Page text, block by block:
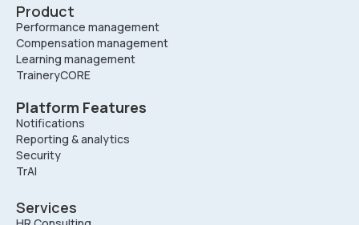
Product
Performance management
Compensation management
Learning management
TraineryCORE
Platform Features
Notifications
Reporting & analytics
Security
TrAI
Services